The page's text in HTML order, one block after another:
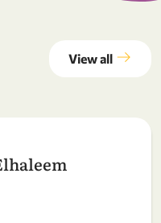
View all